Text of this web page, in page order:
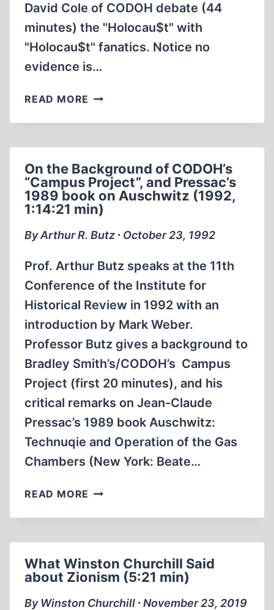
David Cole of CODOH debate (44
minutes) the "Holocau$t" with
"Holocau$t" fanatics. Notice no
evidence is…
READ MORE IHR
MARK
JEWISH
REVISIONIST
DAVID
COLE
ON
WILLIAMS
1992
On the Background of CODOH’s
“Campus Project”, and Pressac’s
1989 book on Auschwitz (1992,
1:14:21 min)
By Arthur R. Butz ∙ October 23, 1992
Prof. Arthur Butz speaks at the 11th
Conference of the Institute for
Historical Review in 1992 with an
introduction by Mark Weber.
Professor Butz gives a background to
Bradley Smith’s/CODOH’s Campus
Project (first 20 minutes), and his
critical remarks on Jean-Claude
Pressac’s 1989 book Auschwitz:
Technuqie and Operation of the Gas
Chambers (New York: Beate…
READ MORE ON
BACKGROUND
“CAMPUS
PROJECT”,
AND
What Winston Churchill Said
about Zionism (5:21 min)
By Winston Churchill ∙ November 23, 2019